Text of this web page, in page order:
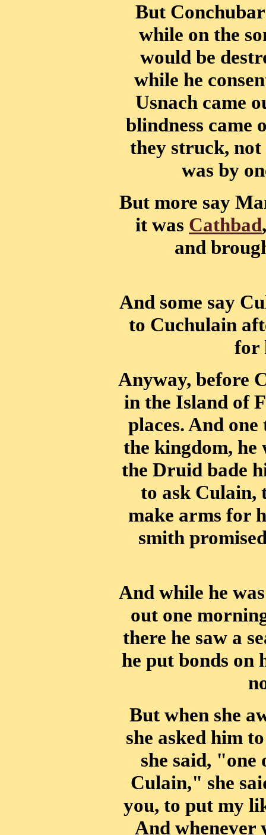
But
while on the
would be
while he
Usnach came
blindness came
they struck, not
was by
But more say
it was Cathbad
and
And some say
to Cuchulain
for
Anyway, before
in the Island of
places. And
the kingdom, he
the Druid bade
to ask Culain,
make arms for
smith
And while he
out one
there he saw a
he put bonds on
But when she
she asked him
she said, "one
Culain," she
you, to put my
And whenever